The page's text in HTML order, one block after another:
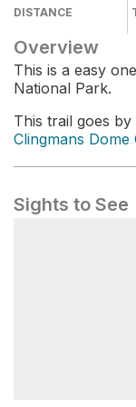
DISTANCE
Overview
This is a easy
National Park.
This trail goes by
Clingmans
Sights to See